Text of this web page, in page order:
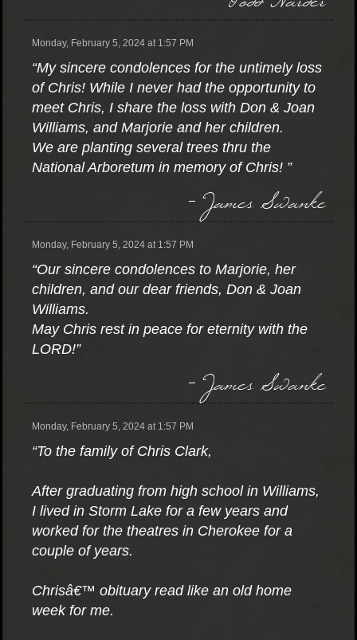
Monday, February 5, 2024 at 1:57 PM
“My sincere condolences for the untimely loss
of Chris! While I never had the opportunity to
meet Chris, I share the loss with Don & Joan
Williams, and Marjorie and her children.
We are planting several trees thru the
National Arboretum in memory of Chris! ”
- James Swanke
Monday, February 5, 2024 at 1:57 PM
“Our sincere condolences to Marjorie, her
children, and our dear friends, Don & Joan
Williams.
May Chris rest in peace for eternity with the
LORD!”
- James Swanke
Monday, February 5, 2024 at 1:57 PM
“To the family of Chris Clark,
After graduating from high school in Williams,
I lived in Storm Lake for a few years and
worked for the theatres in Cherokee for a
couple of years.
Chrisâ€™ obituary read like an old home
week for me.